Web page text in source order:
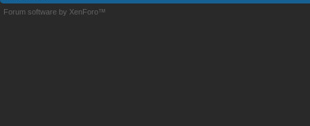
Forum software by XenForo™